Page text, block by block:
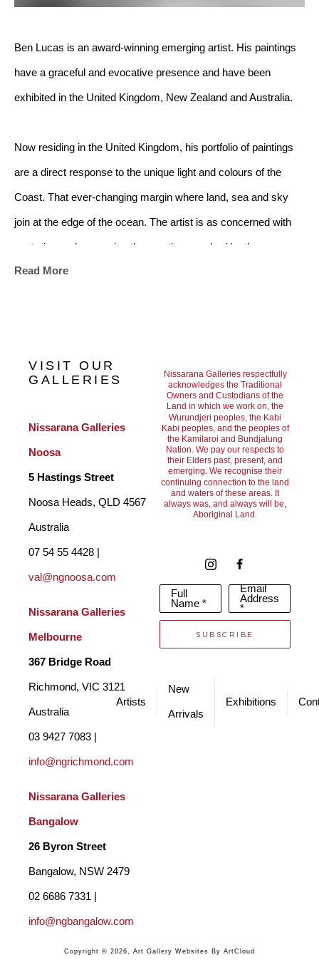
Ben Lucas is an award-winning emerging artist. His paintings
have a graceful and evocative presence and have been
exhibited in the United Kingdom, New Zealand and Australia.
Now residing in the United Kingdom, his portfolio of paintings
are a direct response to the unique light and colours of the
Coast. That ever-changing margin where land, sea and sky
join at the edge of the ocean. The artist is as concerned with
capturing and conveying the emotions evoked by the
landscape as he is with capturing the landscape itself.
beauty it offers. My paintings emerge from this deep connection,
distilling memory and lived experience into paint. I seek to
capture a sense of movement, energy, and transcendence, while
leaving space for the viewer to bring their own emotional
response.
Rather than depicting specific places, my work aims to evoke a
feeling. The ocean and sky often become metaphors for the
breadth of human experience, reflecting both inner turbulence
and moments of stillness and clarity.
the landscape. The work moves between controlled, deliberate
passages and freer, more spontaneous marks, but it is always the
resonance of the moment that leads. Each painting is a process
of distillation - paring back to what feels essential - allowing the
Read More
VISIT OUR
GALLERIES
Nissarana Galleries
Noosa
5 Hastings Street
Noosa Heads, QLD 4567
Australia
val@ngnoosa.com
Nissarana Galleries
Melbourne
367 Bridge Road
Richmond, VIC 3121
Australia
info@ngrichmond.com
Nissarana Galleries
Bangalow
26 Byron Street
Bangalow, NSW 2479
info@ngbangalow.com
Nissarana Galleries respectfully
acknowledges the Traditional
Owners and Custodians of the
Land in which we work on, the
Wurundjeri peoples, the Kabi
Kabi peoples, and the peoples of
the Kamilaroi and Bundjalung
Nation. We pay our respects to
their Elders past, present, and
emerging. We recognise their
continuing connection to the land
and waters of these areas. It
always was, and always will be,
Aboriginal Land.
Full
Name *
Email
Address
*
SUBSCRIBE
Artists
New
Arrivals
Exhibitions
Copyright © 2026 Art Gallery Websites By ArtCloud